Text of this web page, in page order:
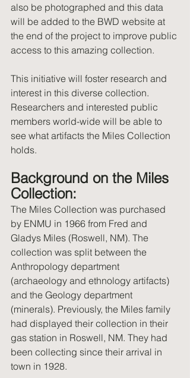
also be photographed and this data
will be added to the BWD website at
the end of the project to improve public
access to this amazing collection.
This initiative will foster research and
interest in this diverse collection.
Researchers and interested public
members world-wide will be able to
see what artifacts the Miles Collection
holds.
Background on the Miles
Collection:
The Miles Collection was purchased
by ENMU in 1966 from Fred and
Gladys Miles (Roswell, NM). The
collection was split between the
Anthropology department
(archaeology and ethnology artifacts)
and the Geology department
(minerals). Previously, the Miles family
had displayed their collection in their
gas station in Roswell, NM. They had
been collecting since their arrival in
town in 1928.